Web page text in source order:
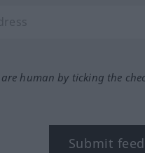
human by ticking the
Submit